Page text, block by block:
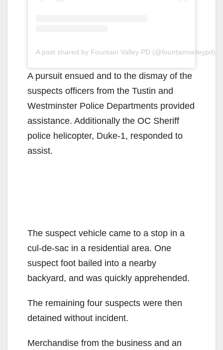
A post shared by Fountain Valley PD (@fountainvalleypd)
A pursuit ensued and to the dismay of the
suspects officers from the Tustin and
Westminster Police Departments provided
assistance. Additionally the OC Sheriff
police helicopter, Duke-1, responded to
assist.
The suspect vehicle came to a stop in a
cul-de-sac in a residential area. One
suspect foot bailed into a nearby
backyard, and was quickly apprehended.
The remaining four suspects were then
detained without incident.
Merchandise from the business and an